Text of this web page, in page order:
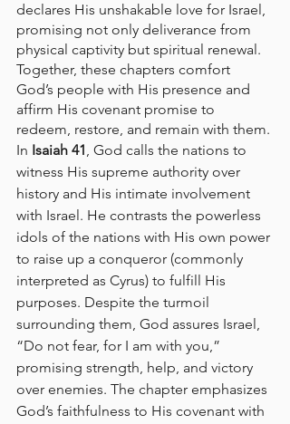
declares His unshakable love for Israel,
promising not only deliverance from
physical captivity but spiritual renewal.
Together, these chapters comfort
God’s people with His presence and
affirm His covenant promise to
redeem, restore, and remain with them.
In Isaiah 41, God calls the nations to
witness His supreme authority over
history and His intimate involvement
with Israel. He contrasts the powerless
idols of the nations with His own power
to raise up a conqueror (commonly
interpreted as Cyrus) to fulfill His
purposes. Despite the turmoil
surrounding them, God assures Israel,
“Do not fear, for I am with you,”
promising strength, help, and victory
over enemies. The chapter emphasizes
God’s faithfulness to His covenant with